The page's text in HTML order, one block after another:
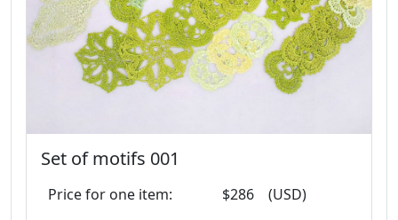
Set of motifs 001
Price for one item: $286 (USD)